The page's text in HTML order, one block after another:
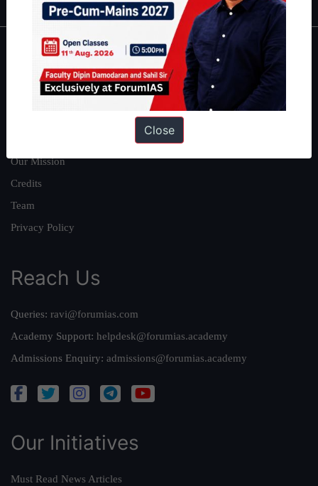
About
About Us
Our Mission
Credits
Team
Privacy Policy
Reach Us
Queries: ravi@forumias.com
Academy Support: helpdesk@forumias.academy
Admissions Enquiry: admissions@forumias.academy
Our Initiatives
Must Read News Articles
Close